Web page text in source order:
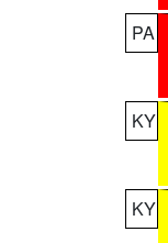
PA
KY
KY